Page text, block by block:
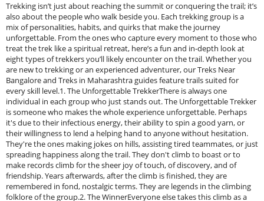
Trekking isn’t just about reaching the summit or conquering the trail; it’s
also about the people who walk beside you. Each trekking group is a
mix of personalities, habits, and quirks that make the journey
unforgettable. From the ones who capture every moment to those who
treat the trek like a spiritual retreat, here’s a fun and in-depth look at
eight types of trekkers you’ll likely encounter on the trail. Whether you
are new to trekking or an experienced adventurer, our Treks Near
Bangalore and Treks in Maharashtra guides feature trails suited for
every skill level.1. The Unforgettable TrekkerThere is always one
individual in each group who just stands out. The Unforgettable Trekker
is someone who makes the whole experience unforgettable. Perhaps
it's due to their infectious energy, their ability to spin a good yarn, or
their willingness to lend a helping hand to anyone without hesitation.
They're the ones making jokes on hills, assisting tired teammates, or just
spreading happiness along the trail. They don't climb to boast or to
make records climb for the sheer joy of touch, of discovery, and of
friendship. Years afterwards, after the climb is finished, they are
remembered in fond, nostalgic terms. They are legends in the climbing
folklore of the group.2. The WinnerEveryone else takes this climb as a